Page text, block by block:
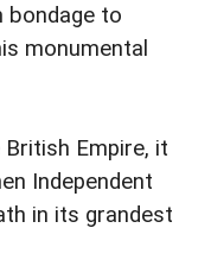
bondage to
monumental
Empire, it
Independent
in its grandest